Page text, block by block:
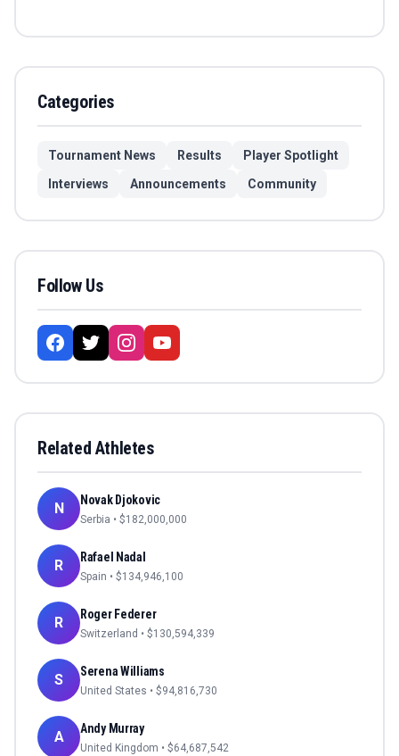
Categories
Tournament News Results
Player Spotlight
Interviews
Announcements Community
Follow Us
Related Athletes
N Novak Djokovic
Serbia • $182,000,000
R Rafael Nadal
Spain • $134,946,100
R Roger Federer
Switzerland • $130,594,339
S Serena Williams
United States • $94,816,730
A Andy Murray
United Kingdom • $64,687,542